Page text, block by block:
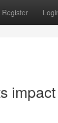
Register